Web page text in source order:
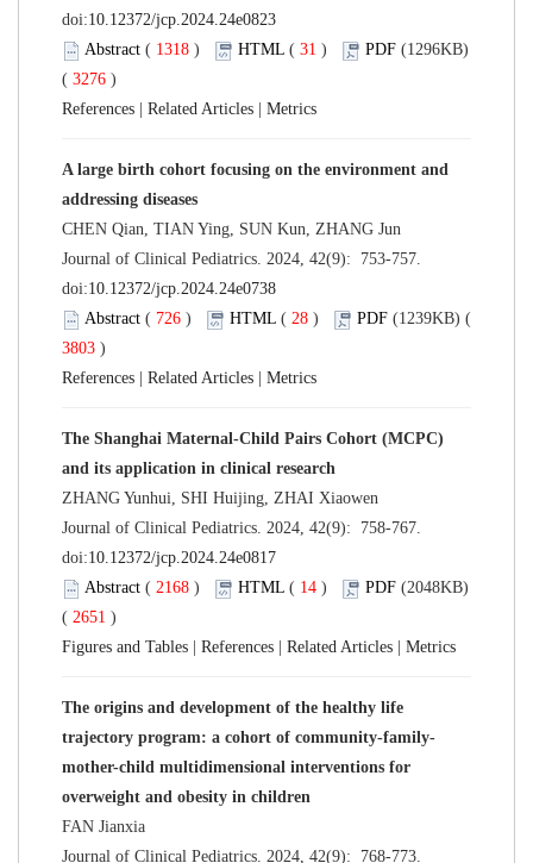
doi:10.12372/jcp.2024.24e0823
Abstract ( 1318 ) HTML ( 31 ) PDF (1296KB)
( 3276 )
References
Related Articles Metrics
A large birth cohort focusing on the environment and
addressing diseases
CHEN Qian, TIAN Ying, SUN Kun, ZHANG Jun
Journal of Clinical Pediatrics. 2024, 42(9): 753-757.
doi:10.12372/jcp.2024.24e0738
Abstract ( 726 ) HTML ( 28 ) PDF (1239KB) (
3803 )
References
Related Articles Metrics
The Shanghai Maternal-Child Pairs Cohort (MCPC)
and its application in clinical research
ZHANG Yunhui, SHI Huijing, ZHAI Xiaowen
Journal of Clinical Pediatrics. 2024, 42(9): 758-767.
doi:10.12372/jcp.2024.24e0817
Abstract ( 2168 ) HTML ( 14 ) PDF (2048KB)
( 2651 )
Figures and Tables
References Related Articles Metrics
The origins and development of the healthy life
trajectory program: a cohort of community-family-
mother-child multidimensional interventions for
overweight and obesity in children
FAN Jianxia
Journal of Clinical Pediatrics. 2024, 42(9): 768-773.